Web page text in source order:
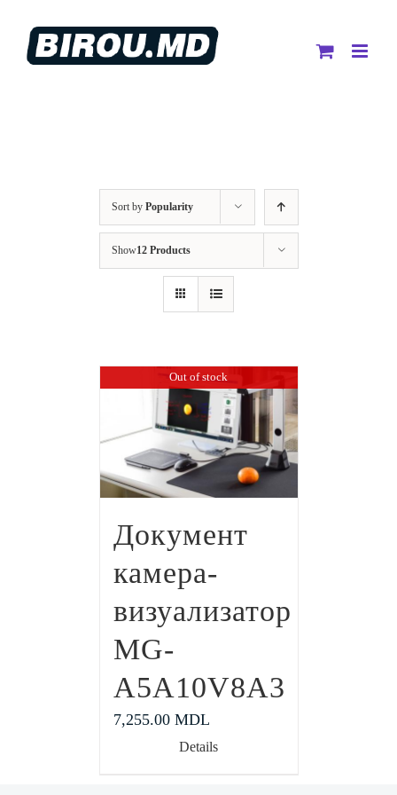
content
Sort by Popularity
Show12 Products
Out of stock
Документ
камера-
визуализатор
MG-
A5A10V8A3
7,255.00 MDL
Details